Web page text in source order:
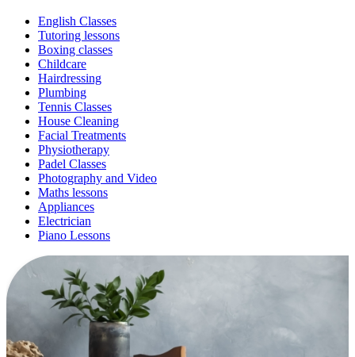
English Classes
Tutoring lessons
Boxing classes
Childcare
Hairdressing
Plumbing
Tennis Classes
House Cleaning
Facial Treatments
Physiotherapy
Padel Classes
Photography and Video
Maths lessons
Appliances
Electrician
Piano Lessons